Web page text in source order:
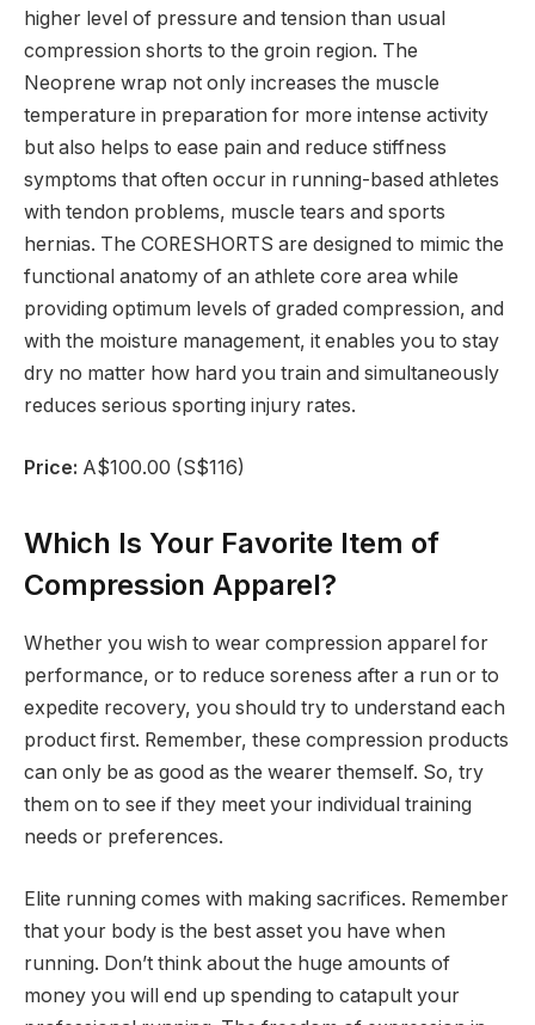
higher level of pressure and tension than usual
compression shorts to the groin region. The
Neoprene wrap not only increases the muscle
temperature in preparation for more intense activity
but also helps to ease pain and reduce stiffness
symptoms that often occur in running-based athletes
with tendon problems, muscle tears and sports
hernias. The CORESHORTS are designed to mimic the
functional anatomy of an athlete core area while
providing optimum levels of graded compression, and
with the moisture management, it enables you to stay
dry no matter how hard you train and simultaneously
reduces serious sporting injury rates.
Price: A$100.00 (S$116)
Which Is Your Favorite Item of
Compression Apparel?
Whether you wish to wear compression apparel for
performance, or to reduce soreness after a run or to
expedite recovery, you should try to understand each
product first. Remember, these compression products
can only be as good as the wearer themself. So, try
them on to see if they meet your individual training
needs or preferences.
Elite running comes with making sacrifices. Remember
that your body is the best asset you have when
running. Don’t think about the huge amounts of
money you will end up spending to catapult your